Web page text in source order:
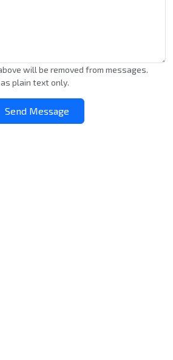
will be removed from messages.
plain text only.
Send Message